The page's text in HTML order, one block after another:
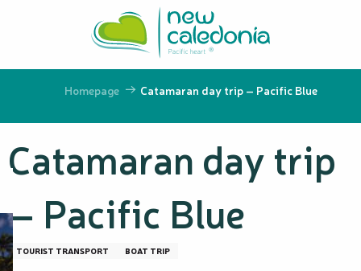
principal
Homepage Catamaran day trip – Pacific Blue
Catamaran day trip
– Pacific Blue
TOURIST TRANSPORT BOAT TRIP